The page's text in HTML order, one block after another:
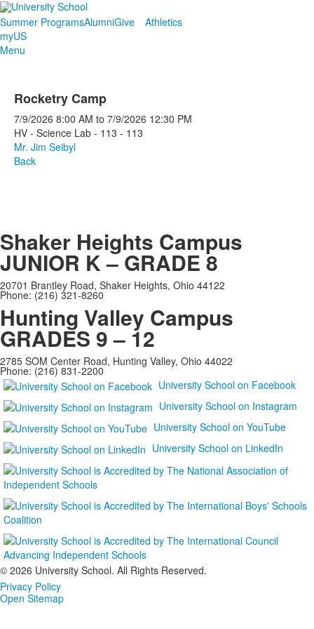
Summer ProgramsAlumniGive
Athletics
myUS
Menu
Rocketry Camp
7/9/2026 8:00 AM to 7/9/2026 12:30 PM
HV - Science Lab - 113 - 113
Mr. Jim Seibyl
Back
Shaker Heights Campus
JUNIOR K – GRADE 8
20701 Brantley Road, Shaker Heights, Ohio 44122
Phone: (216) 321-8260
Hunting Valley Campus
GRADES 9 – 12
2785 SOM Center Road, Hunting Valley, Ohio 44022
Phone: (216) 831-2200
University School on Facebook
University School on Instagram
University School on YouTube
University School on LinkedIn
© 2026 University School. All Rights Reserved.
Privacy Policy
Open Sitemap